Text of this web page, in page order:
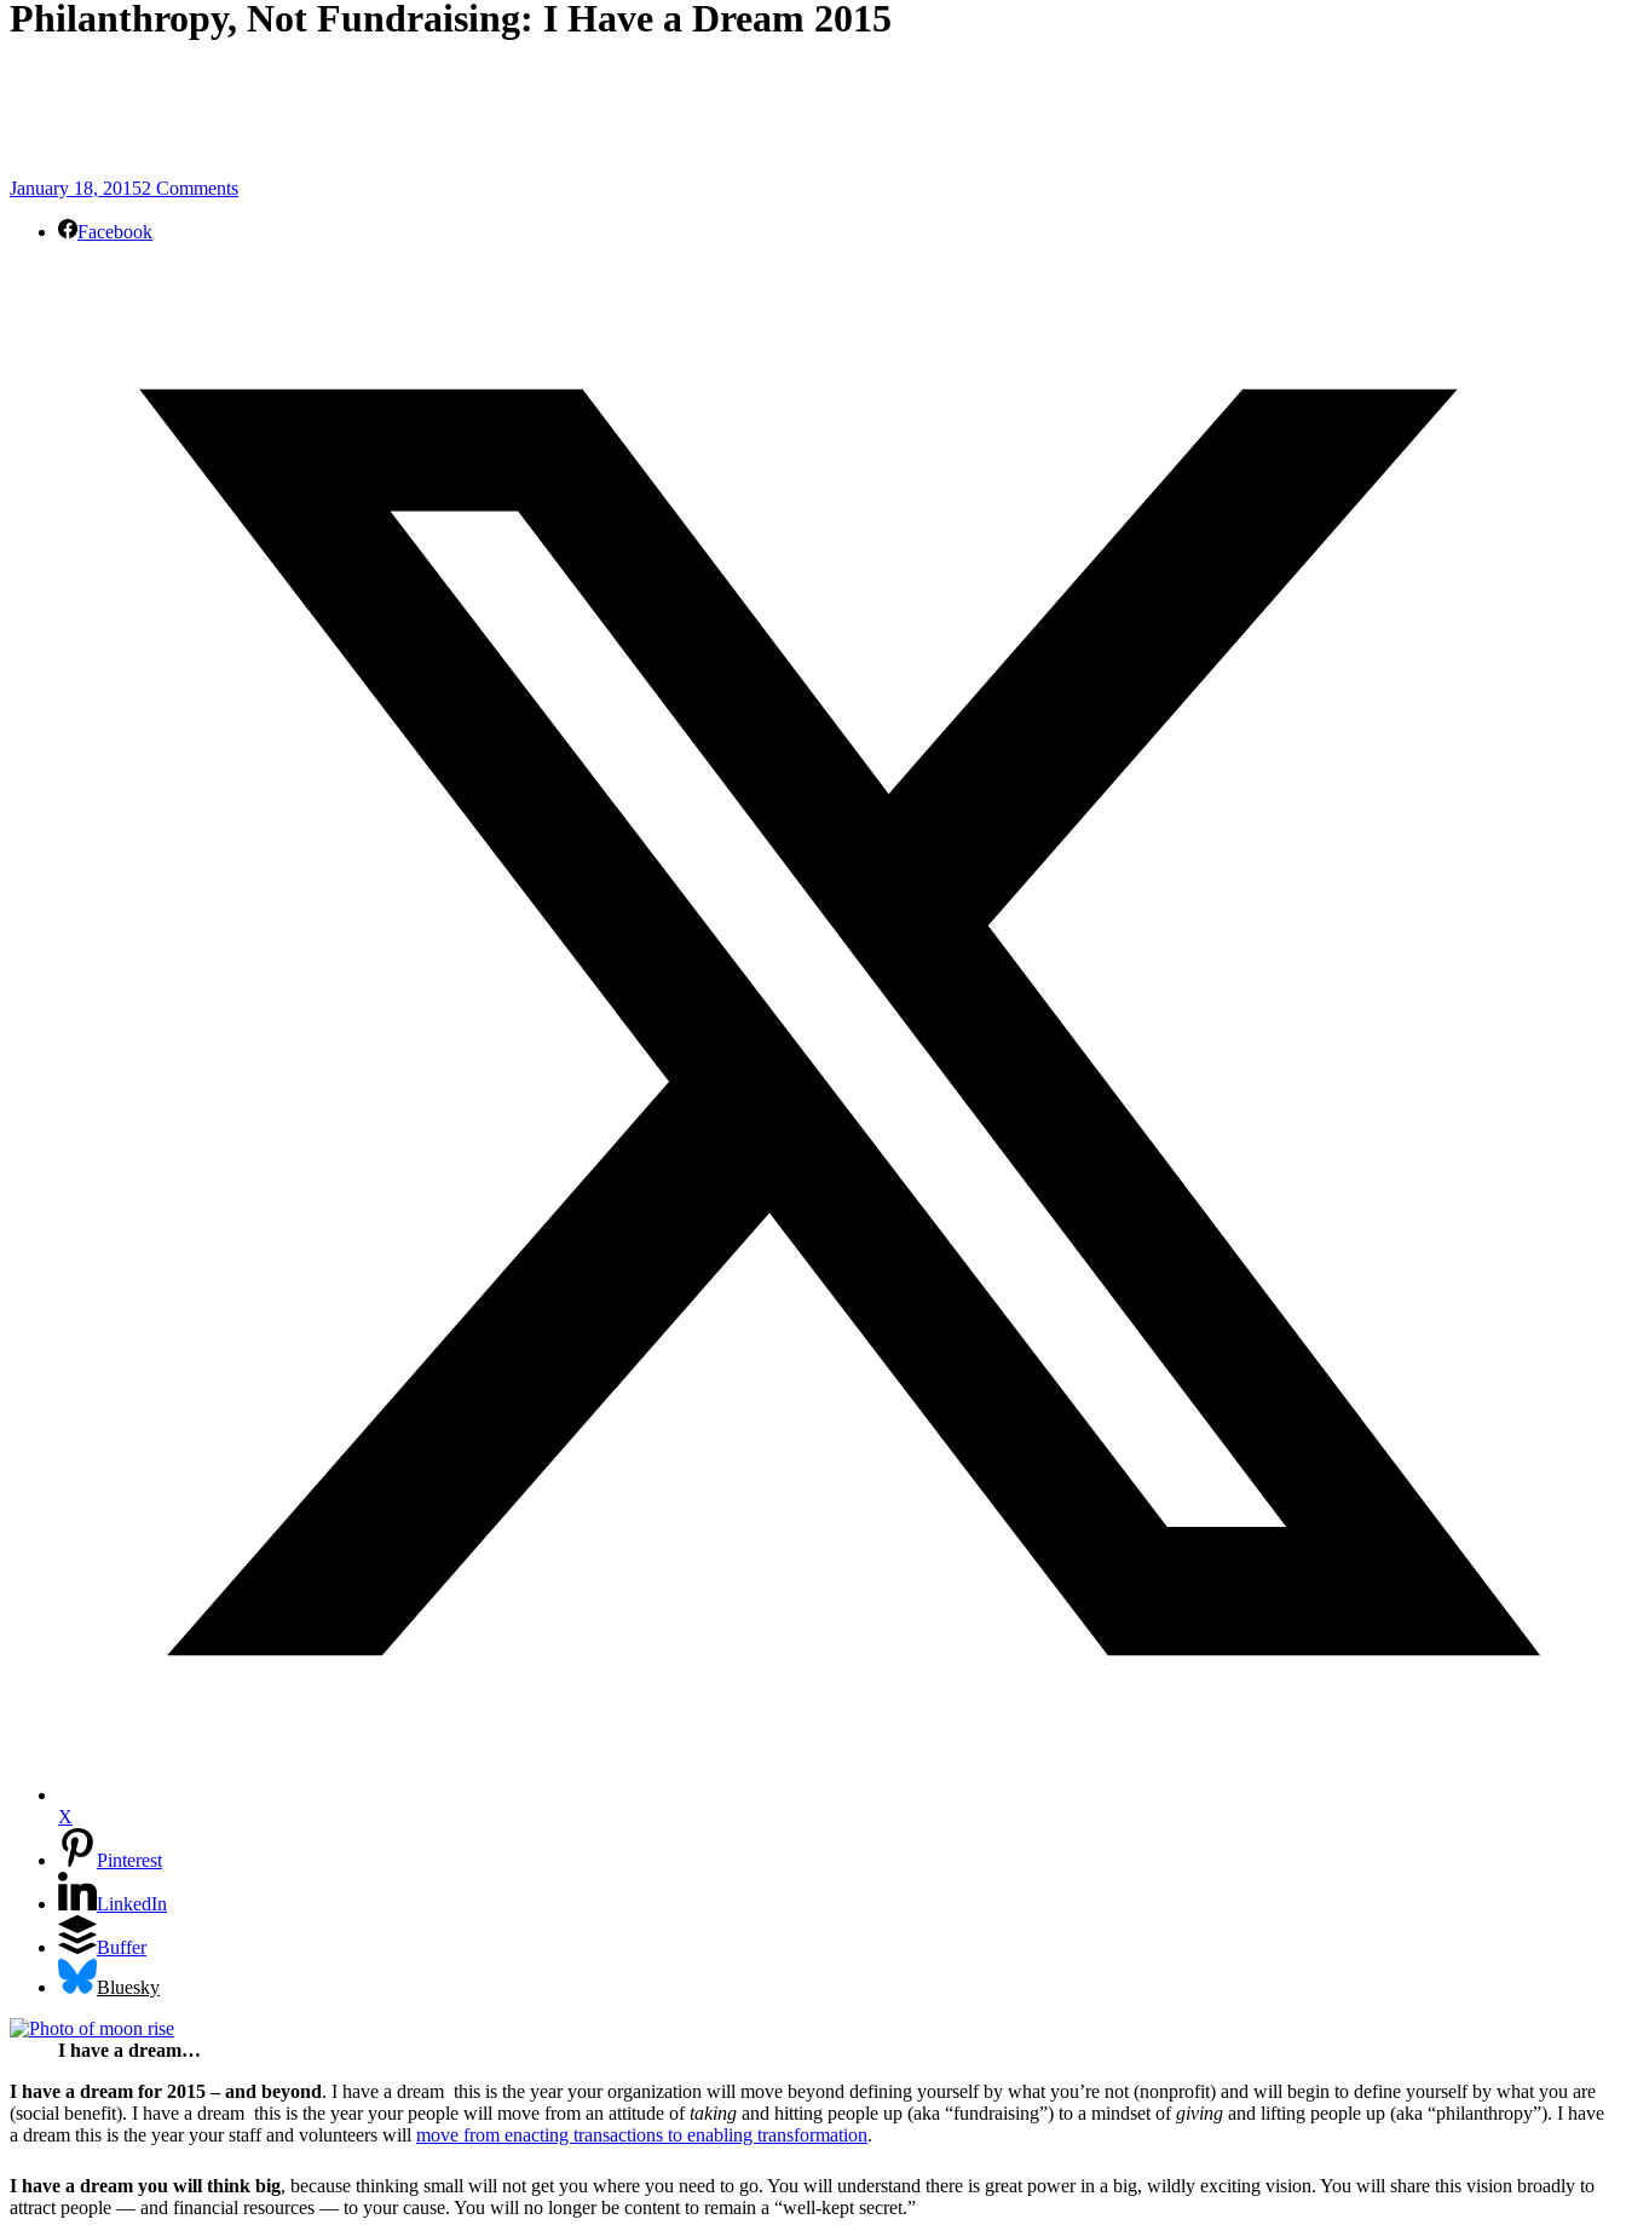
Philanthropy, Not Fundraising: I Have a Dream 2015
January 18, 20152 Comments
Facebook
X
Pinterest
LinkedIn
Buffer
Bluesky
I have a dream…
I have a dream for 2015 – and beyond. I have a dream this is the year your organization will move beyond defining yourself by what you’re not (nonprofit) and will begin to define yourself by what you are
(social benefit). I have a dream this is the year your people will move from an attitude oftaking and hitting people up (aka “fundraising”) to a mindset ofgiving and lifting people up (aka “philanthropy”). I have
a dream this is the year your staff and volunteers will move from enacting transactions to enabling transformation.
I have a dream you will think big, because thinking small will not get you where you need to go. You will understand there is great power in a big, wildly exciting vision. You will share this vision broadly to
attract people — and financial resources — to your cause. You will no longer be content to remain a “well-kept secret.”